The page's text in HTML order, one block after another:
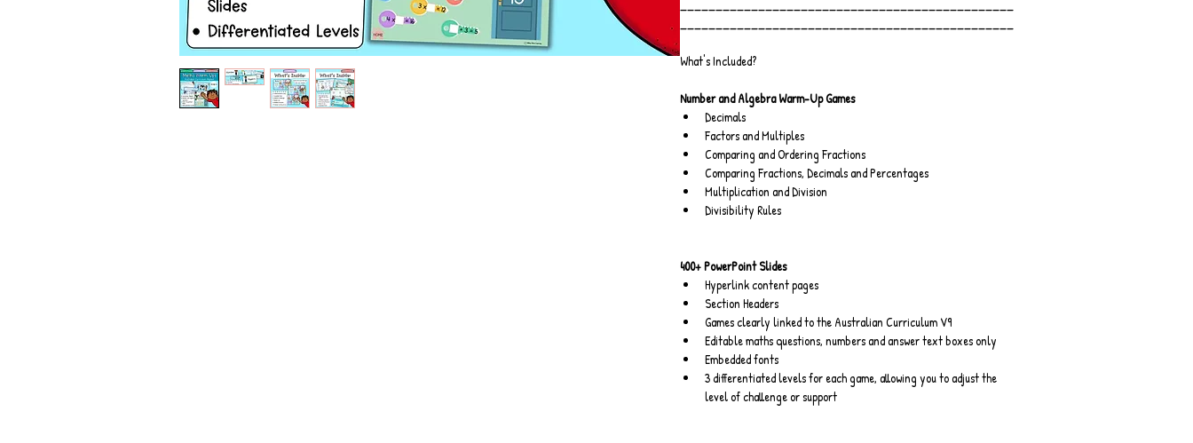
What's Included?
Number and Algebra Warm-Up Games
Decimals
Factors and Multiples
Comparing and Ordering Fractions
Comparing Fractions, Decimals and Percentages
Multiplication and Division
Divisibility Rules
400+ PowerPoint Slides
Hyperlink content pages
Section Headers
Games clearly linked to the Australian Curriculum V9
Editable maths questions, numbers and answer text boxes only
Embedded fonts
3 differentiated levels for each game, allowing you to adjust the
level of challenge or support